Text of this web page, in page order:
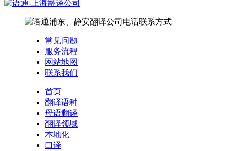
常见问题
服务流程
网站地图
联系我们
首页
翻译语种
母语翻译
翻译领域
本地化
口译